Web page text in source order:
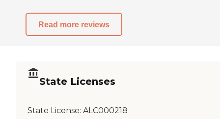
Read more reviews
State Licenses
State License: ALC000218